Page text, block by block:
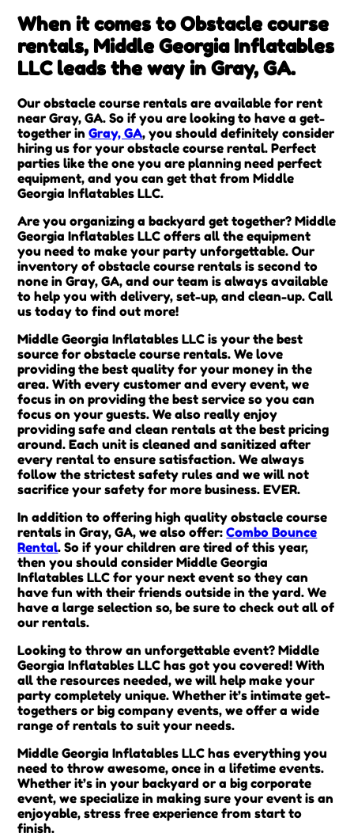
When it comes to Obstacle course
rentals, Middle Georgia Inflatables
LLC leads the way in Gray, GA.
Our obstacle course rentals are available for rent
near Gray, GA. So if you are looking to have a get-
together inGray, GA, you should definitely consider
hiring us for your obstacle course rental. Perfect
parties like the one you are planning need perfect
equipment, and you can get that from Middle
Georgia Inflatables LLC.
Are you organizing a backyard get together? Middle
Georgia Inflatables LLC offers all the equipment
you need to make your party unforgettable. Our
inventory of obstacle course rentals is second to
none in Gray, GA, and our team is always available
to help you with delivery, set-up, and clean-up. Call
us today to find out more!
Middle Georgia Inflatables LLC is your the best
source for obstacle course rentals. We love
providing the best quality for your money in the
area. With every customer and every event, we
focus in on providing the best service so you can
focus on your guests. We also really enjoy
providing safe and clean rentals at the best pricing
around. Each unit is cleaned and sanitized after
every rental to ensure satisfaction. We always
follow the strictest safety rules and we will not
sacrifice your safety for more business. EVER.
In addition to offering high quality obstacle course
rentals in Gray, GA, we also offer:Combo Bounce
Rental. So if your children are tired of this year,
then you should consider Middle Georgia
Inflatables LLC for your next event so they can
have fun with their friends outside in the yard. We
have a large selection so, be sure to check out all of
our rentals.
Looking to throw an unforgettable event? Middle
Georgia Inflatables LLC has got you covered! With
all the resources needed, we will help make your
party completely unique. Whether it’s intimate get-
togethers or big company events, we offer a wide
range of rentals to suit your needs.
Middle Georgia Inflatables LLC has everything you
need to throw awesome, once in a lifetime events.
Whether it’s in your backyard or a big corporate
event, we specialize in making sure your event is an
enjoyable, stress free experience from start to
finish.